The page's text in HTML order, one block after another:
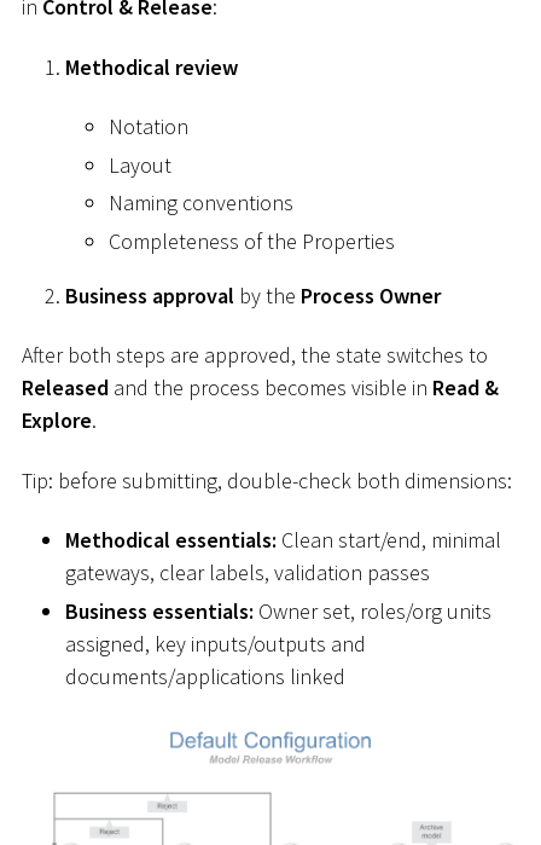
in Control & Release:
Methodical review
Notation
Layout
Naming conventions
Completeness of the Properties
Business approval by the Process Owner
After both steps are approved, the state switches to
Released and the process becomes visible in Read &
Explore.
Tip: before submitting, double-check both dimensions:
Methodical essentials: Clean start/end, minimal
gateways, clear labels, validation passes
Business essentials: Owner set, roles/org units
assigned, key inputs/outputs and
documents/applications linked